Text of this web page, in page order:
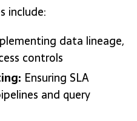
include:
data lineage,
controls
Ensuring SLA
and query